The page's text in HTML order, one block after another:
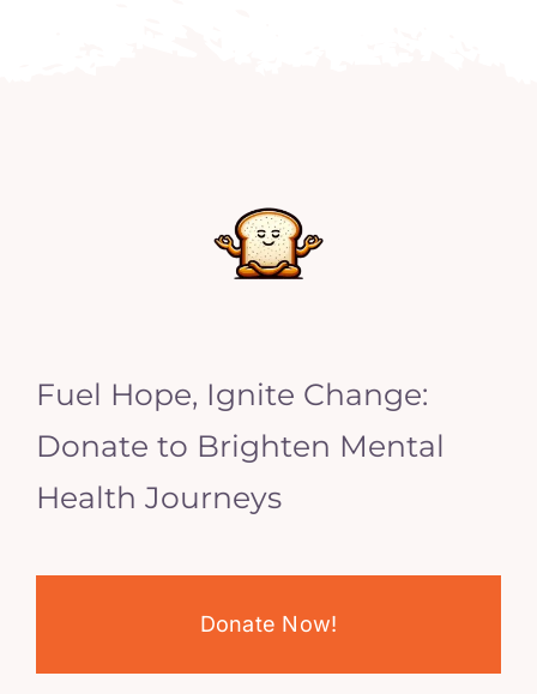
Fuel Hope, Ignite Change:
Donate to Brighten Mental
Health Journeys
Donate Now!